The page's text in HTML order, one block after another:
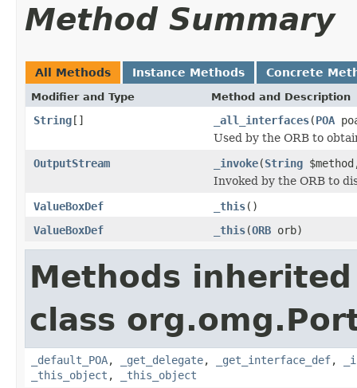
Method Summary
All Methods Instance Methods Concrete
Modifier and Type Method and Description
String[] _all_interfaces(POA
Used by the ORB to
OutputStream
_invoke(String
Invoked by the ORB to
ValueBoxDef
_this()
ValueBoxDef
_this(ORB orb)
Methods
class
_default_POA, _get_delegate, _get_interface_def,
_this_object , _this_object